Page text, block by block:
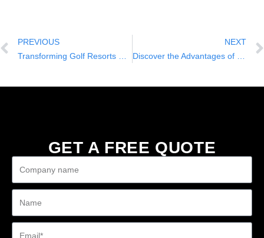
PREVIOUS
NEXT
GET A FREE QUOTE